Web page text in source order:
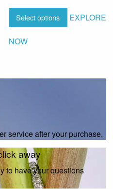
Select options EXPLORE
NOW
service after your purchase.
away
to have your questions